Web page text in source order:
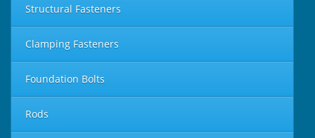
Structural Fasteners
Clamping Fasteners
Foundation Bolts
Rods